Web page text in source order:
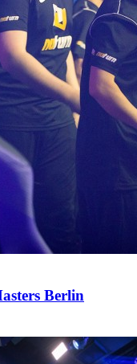
Berlin